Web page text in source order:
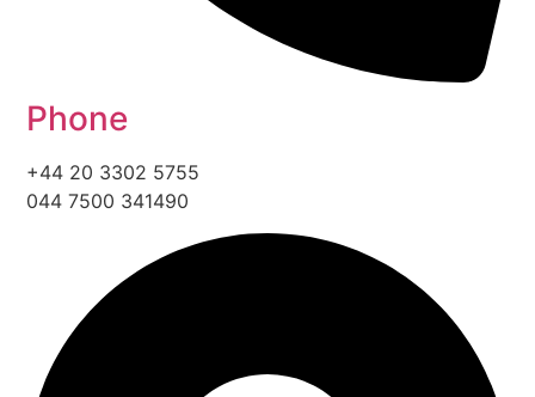
Phone
+44 20 3302 5755
044 7500 341490